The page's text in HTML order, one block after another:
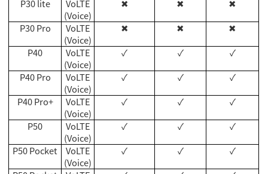
P30 lite
VoLTE
(Voice)
✖ ✖
✖
P30 Pro
VoLTE
(Voice)
✖ ✖
✖
P40
VoLTE
(Voice)
✓ ✓
✓
P40 Pro
VoLTE
(Voice)
✓ ✓
✓
P40 Pro+
VoLTE
(Voice)
✓ ✓
✓
P50
VoLTE
(Voice)
✓ ✓
✓
P50 Pocket
VoLTE
(Voice)
✓ ✓
✓